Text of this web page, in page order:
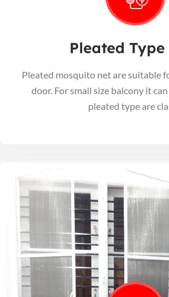
Pleated Type
Pleated mosquito net are suitable
door. For small size balcony it
pleated type are